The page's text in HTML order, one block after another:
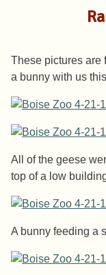
These pictures are
a bunny with us
All of the geese
top of a low
A bunny feeding a